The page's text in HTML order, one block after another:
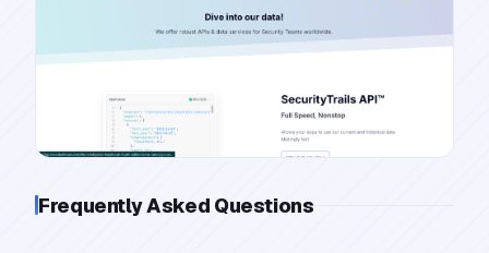
Frequently Asked Questions